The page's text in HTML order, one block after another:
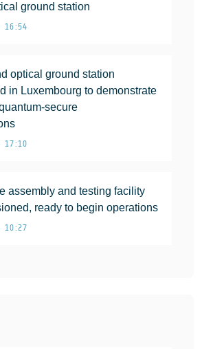
ground station
16:54
optical ground station
in Luxembourg to demonstrate
secure
17:10
assembly and testing facility
ready to begin operations
10:27